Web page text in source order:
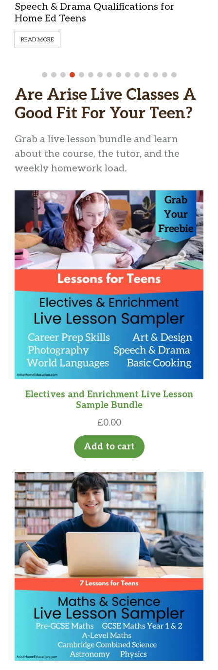
Education as Discipleship | Christian
Home Educating Teens
READ MORE
Are Arise Live Classes A
Good Fit For Your Teen?
Grab a live lesson bundle and learn
about the course, the tutor, and the
weekly homework load.
Electives and Enrichment Live Lesson
Sample Bundle
£0.00
Add to cart